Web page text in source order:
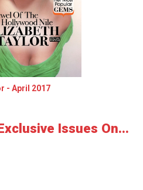
- April 2017
Issues On...